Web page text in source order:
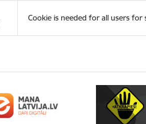
Cookie is needed for all users for